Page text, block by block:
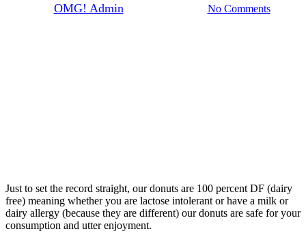
OMG! Admin No Comments
Just to set the record straight, our donuts are 100 percent DF (dairy
free) meaning whether you are lactose intolerant or have a milk or
dairy allergy (because they are different) our donuts are safe for your
consumption and utter enjoyment.